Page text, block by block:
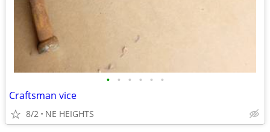
• • • • • •
Craftsman vice
8/2 NE HEIGHTS